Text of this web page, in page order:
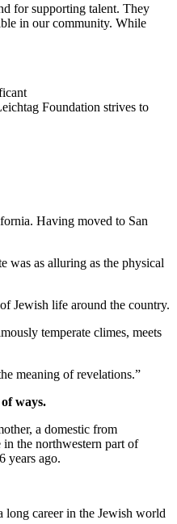
for supporting talent. They
in our community. While
Foundation strives to
Having moved to San
was as alluring as the physical
Jewish life around the country.
temperate climes, meets
meaning of revelations.”
ways.
a domestic from
in the northwestern part of
years ago.
long career in the Jewish world